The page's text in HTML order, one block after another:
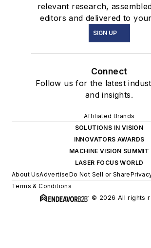
relevant research,
editors and delivered to
SIGN UP
Connect
Follow us for the latest
and insights.
Affiliated Brands
SOLUTIONS IN VISION
INNOVATORS AWARDS
MACHINE VISION SUMMIT
LASER FOCUS WORLD
About UsAdvertiseDo Not Sell or Share
Terms & Conditions
© 2026 All rights